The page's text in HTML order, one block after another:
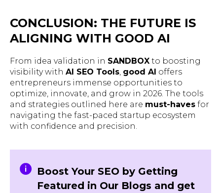
CONCLUSION: THE FUTURE IS
ALIGNING WITH GOOD AI
From idea validation in SANDBOX to boosting
visibility with AI SEO Tools good AI offers
entrepreneurs immense opportunities to
optimize, innovate, and grow in 2026. The tools
and strategies outlined here are must-haves for
navigating the fast-paced startup ecosystem
with confidence and precision.
Boost Your SEO by Getting
Featured in Our Blogs and get